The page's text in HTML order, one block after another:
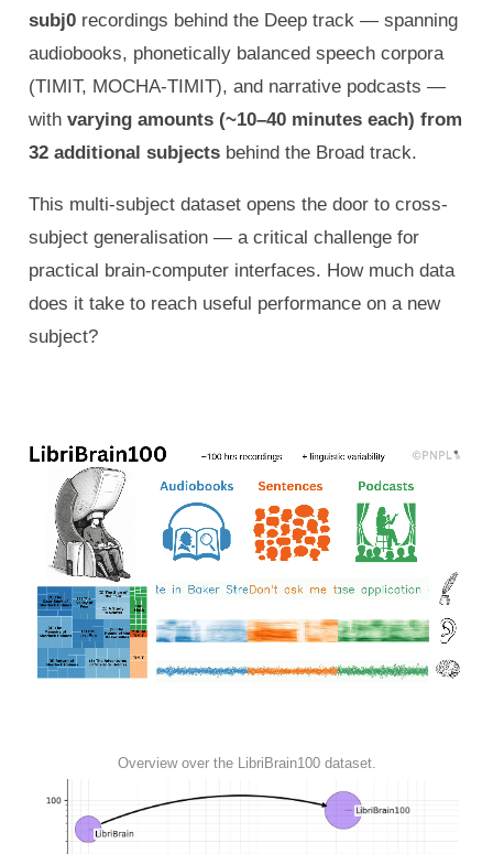
subj0recordings behind the Deep track — spanning
audiobooks, phonetically balanced speech corpora
(TIMIT, MOCHA-TIMIT), and narrative podcasts —
with varying amounts (~10–40 minutes each) from
32 additional subjectsbehind the Broad track.
This multi-subject dataset opens the door to cross-
subject generalisation — a critical challenge for
practical brain-computer interfaces. How much data
does it take to reach useful performance on a new
subject?
Overview over the LibriBrain100 dataset.